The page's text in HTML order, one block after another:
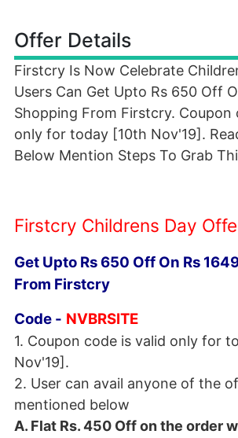
Offer Details
Firstcry Is Now Celebrate
Users Can Get Upto Rs 650 Off
Shopping From Firstcry. Coupon
only for today [10th Nov'19].
Below Mention Steps To Grab
Firstcry Childrens Day
Get Upto Rs 650 Off On Rs
From Firstcry
Code - NVBRSITE
1. Coupon code is valid only for
Nov'19].
2. User can avail anyone of the
mentioned below
A. Flat Rs. 450 Off on the order